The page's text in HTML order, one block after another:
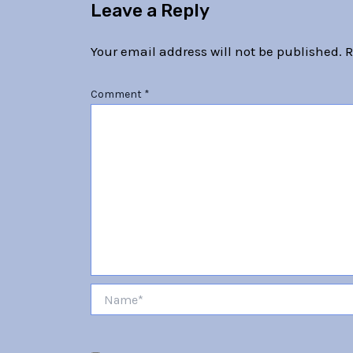
Leave a Reply
Your email address will not be published.
Comment *